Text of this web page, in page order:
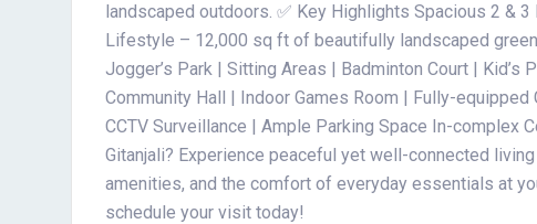
landscaped outdoors. ✅ Key Highlights Spacious 2 &
Lifestyle – 12,000 sq ft of beautifully landscaped
Jogger’s Park | Sitting Areas | Badminton Court | Kid’s
Community Hall | Indoor Games Room | Fully-
CCTV Surveillance | Ample Parking Space In-complex
Gitanjali? Experience peaceful yet well-connected
amenities, and the comfort of everyday essentials at
schedule your visit today!